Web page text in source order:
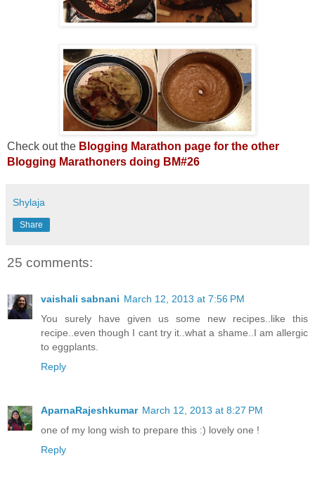
Check out the Blogging Marathon page for the other
Blogging Marathoners doing BM#26
Shylaja
Share
25 comments:
vaishali sabnani March 12, 2013 at 7:56 PM
You surely have given us some new recipes..like this
recipe..even though I cant try it..what a shame..I am allergic
to eggplants.
Reply
AparnaRajeshkumar March 12, 2013 at 8:27 PM
one of my long wish to prepare this :) lovely one !
Reply